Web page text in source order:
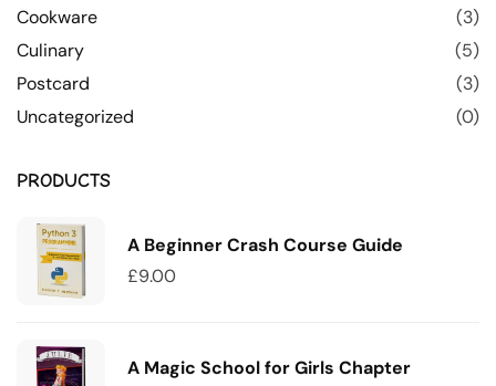
Cookware
(3)
Culinary
(5)
Postcard
(3)
Uncategorized
(0)
PRODUCTS
A Beginner Crash Course Guide
£9.00
A Magic School for Girls Chapter